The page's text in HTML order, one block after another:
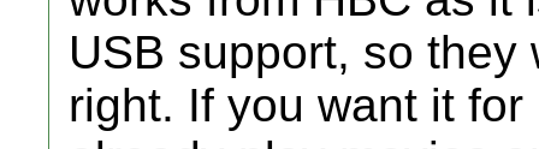
USB support, so
right. If you want it